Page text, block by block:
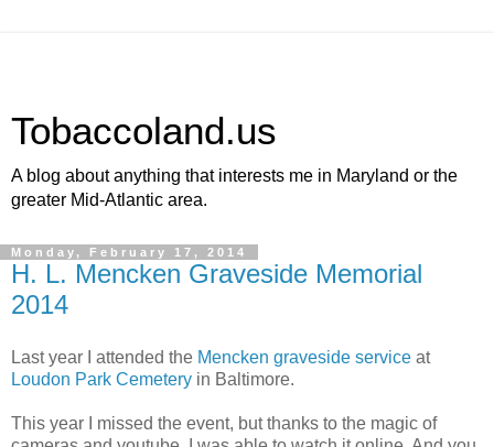
Tobaccoland.us
A blog about anything that interests me in Maryland or the
greater Mid-Atlantic area.
Monday, February 17, 2014
H. L. Mencken Graveside Memorial
2014
Last year I attended the Mencken graveside service at
Loudon Park Cemetery in Baltimore.
This year I missed the event, but thanks to the magic of